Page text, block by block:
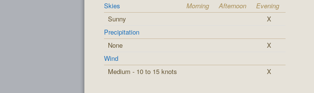
Skies Morning Afternoon
Evening
Sunny
X
Precipitation
None
X
Wind
Medium - 10 to 15 knots
X